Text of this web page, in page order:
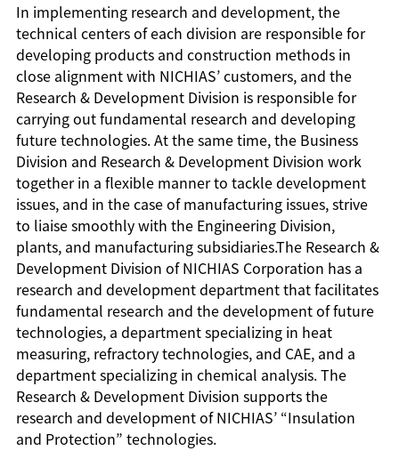
In implementing research and development, the
technical centers of each division are responsible for
developing products and construction methods in
close alignment with NICHIAS’ customers, and the
Research & Development Division is responsible for
carrying out fundamental research and developing
future technologies. At the same time, the Business
Division and Research & Development Division work
together in a flexible manner to tackle development
issues, and in the case of manufacturing issues, strive
to liaise smoothly with the Engineering Division,
plants, and manufacturing subsidiaries.The Research &
Development Division of NICHIAS Corporation has a
research and development department that facilitates
fundamental research and the development of future
technologies, a department specializing in heat
measuring, refractory technologies, and CAE, and a
department specializing in chemical analysis. The
Research & Development Division supports the
research and development of NICHIAS’ “Insulation
and Protection” technologies.